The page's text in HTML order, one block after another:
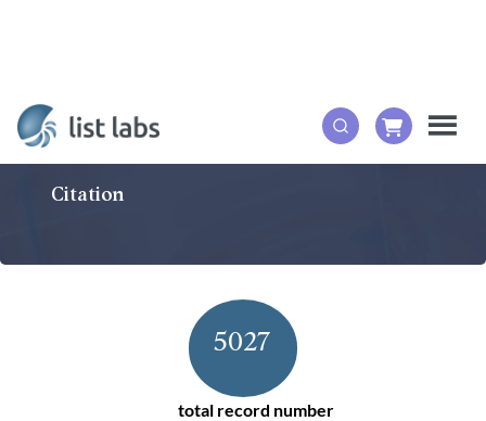
Citation
5027
total record number